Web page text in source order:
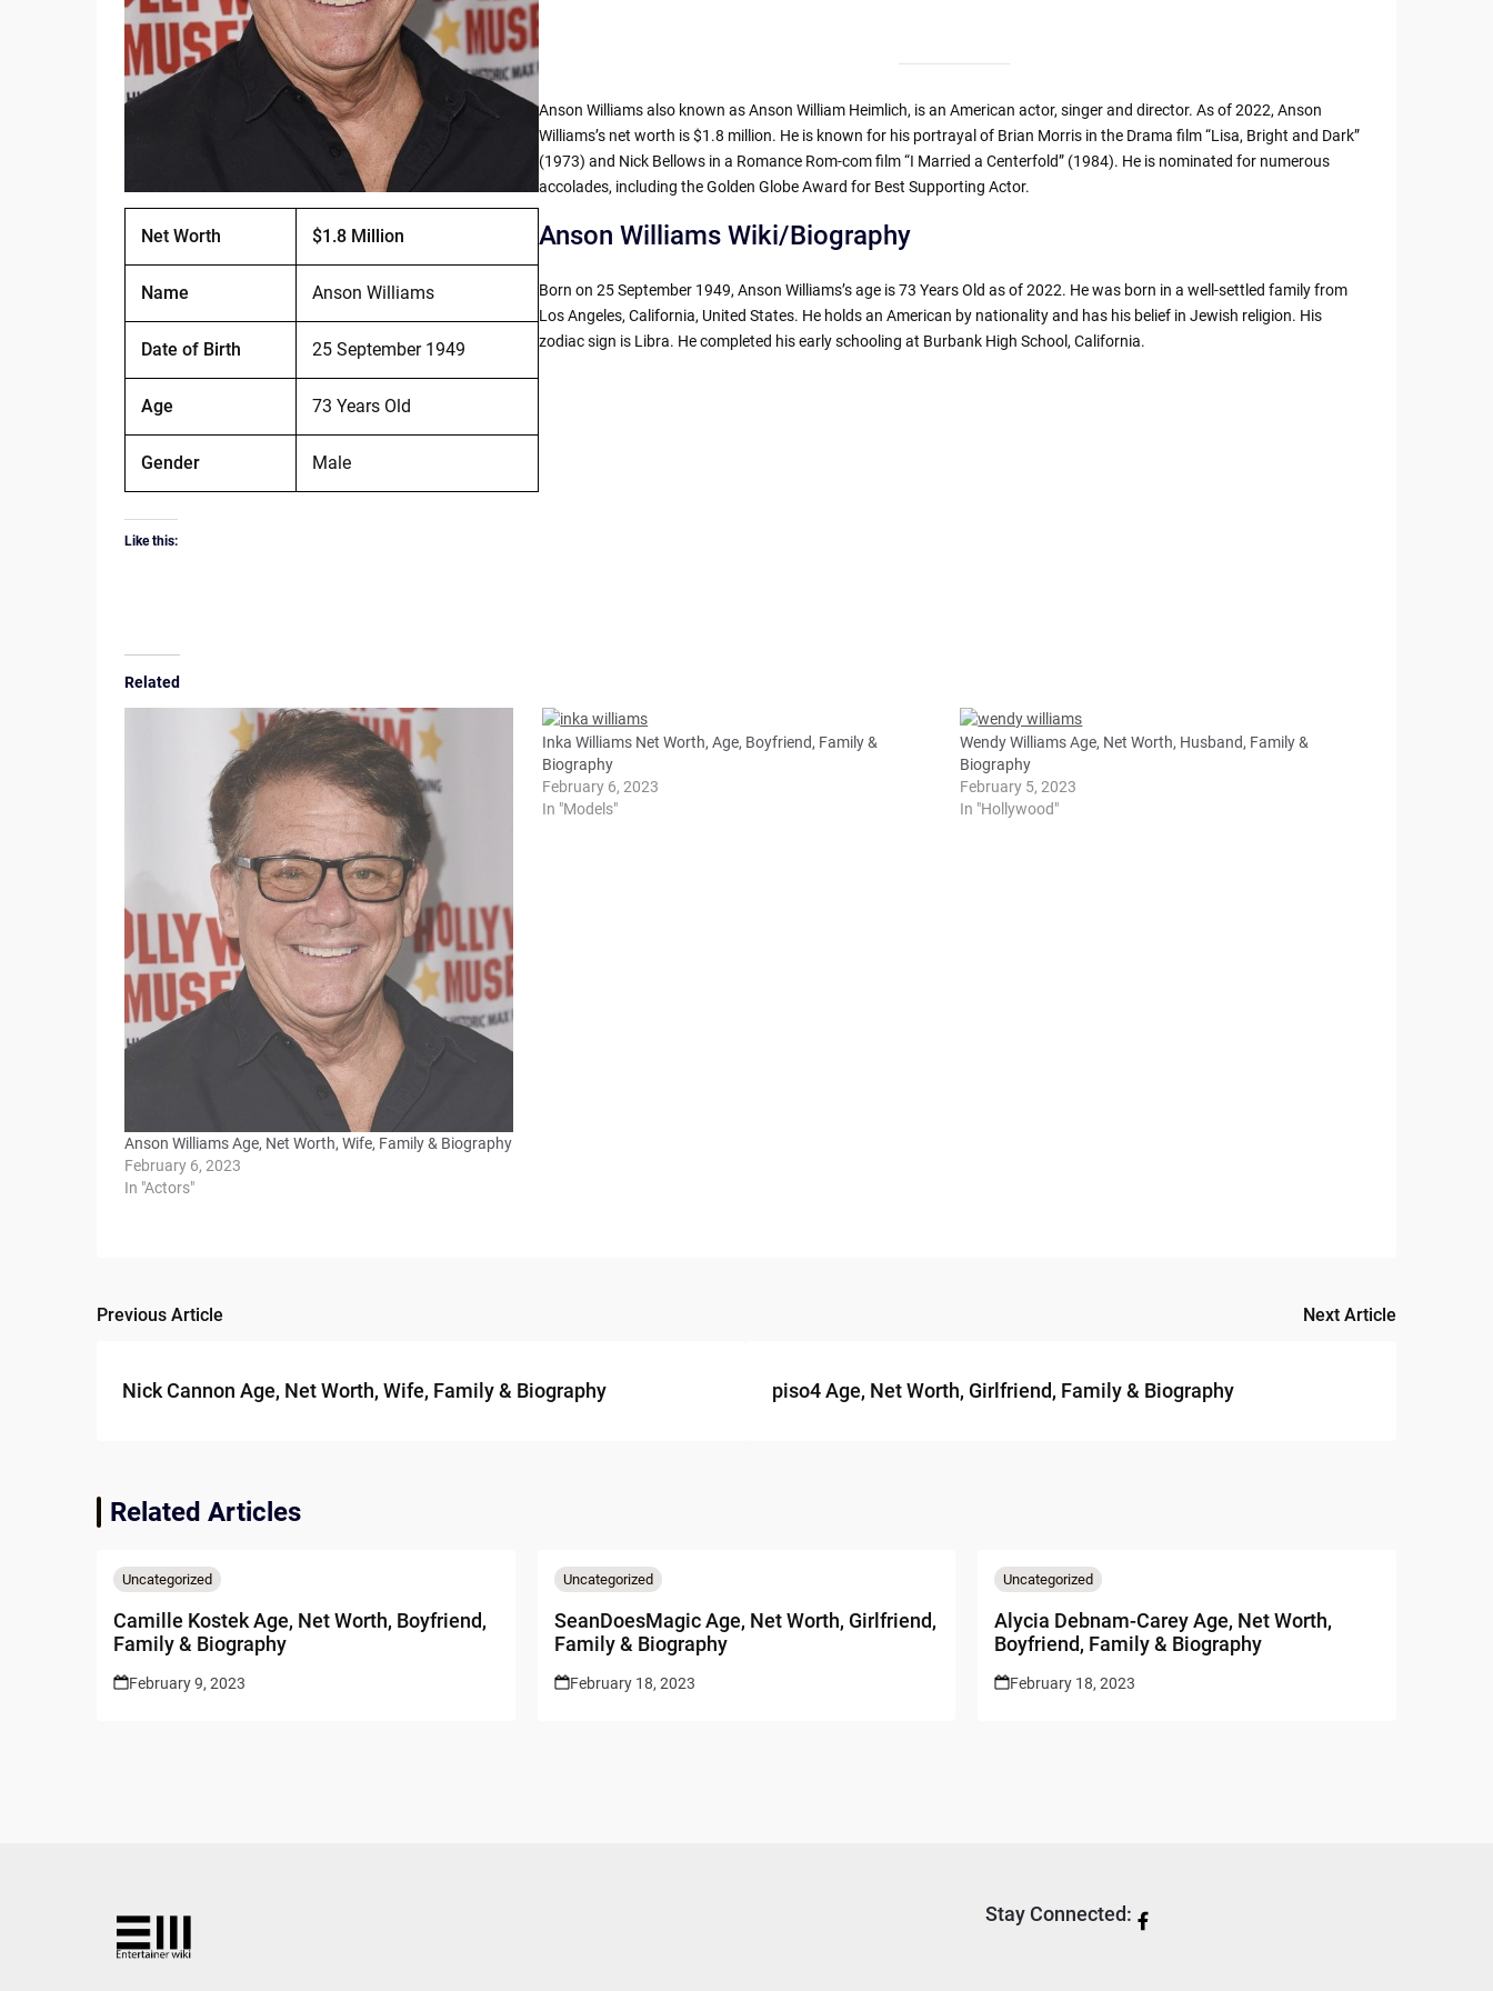
Net Worth $1.8 Million
Name Anson Williams
Date of Birth 25 September 1949
Age 73 Years Old
Gender Male
Anson Williams also known as Anson William Heimlich, is an American actor, singer and director. As of 2022, Anson
Williams’s net worth is $1.8 million. He is known for his portrayal of Brian Morris in the Drama film “Lisa, Bright and Dark”
(1973) and Nick Bellows in a Romance Rom-com film “I Married a Centerfold” (1984). He is nominated for numerous
accolades, including the Golden Globe Award for Best Supporting Actor.
Anson Williams Wiki/Biography
Born on 25 September 1949, Anson Williams’s age is 73 Years Old as of 2022. He was born in a well-settled family from
Los Angeles, California, United States. He holds an American by nationality and has his belief in Jewish religion. His
zodiac sign is Libra. He completed his early schooling at Burbank High School, California.
Like this:
Related
Anson Williams Age, Net Worth, Wife, Family & Biography
February 6, 2023
In "Actors"
Inka Williams Net Worth, Age, Boyfriend, Family &
Biography
February 6, 2023
In "Models"
Wendy Williams Age, Net Worth, Husband, Family &
Biography
February 5, 2023
In "Hollywood"
Post
Previous Article
Nick Cannon Age, Net Worth, Wife, Family & Biography
Next Article
piso4 Age, Net Worth, Girlfriend, Family & Biography
Related Articles
Uncategorized
Camille Kostek Age, Net Worth, Boyfriend,
Family & Biography
February 9, 2023
Uncategorized
SeanDoesMagic Age, Net Worth, Girlfriend,
Family & Biography
February 18, 2023
Uncategorized
Alycia Debnam-Carey Age, Net Worth,
Boyfriend, Family & Biography
February 18, 2023
Stay Connected: